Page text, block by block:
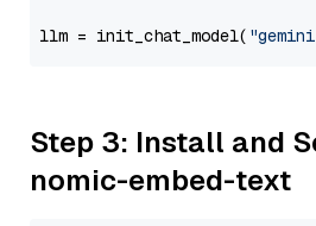
llm = init_chat_model(
Step 3: Install and
nomic-embed-text